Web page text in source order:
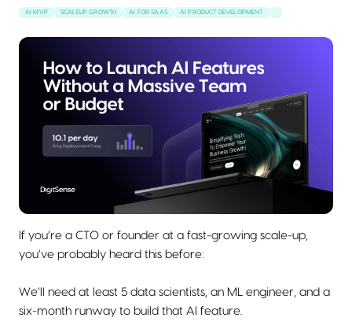
AI MVP SCALEUP GROWTH AI FOR SAAS AI PRODUCT DEVELOPMENT
If you’re a CTO or founder at a fast-growing scale-up,
you’ve probably heard this before:
We’ll need at least 5 data scientists, an ML engineer, and a
six-month runway to build that AI feature.